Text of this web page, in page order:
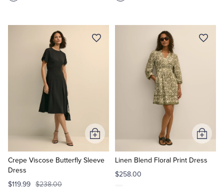
Crepe Viscose Butterfly Sleeve
Dress
$119.99 $238.00
Add
to
Cart
Linen Blend Floral Print Dress
$258.00
Add
to
Cart